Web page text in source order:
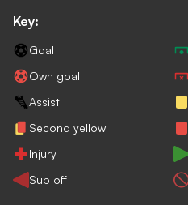
Key:
Goal
Own goal
Assist
Second yellow
Injury
Sub off